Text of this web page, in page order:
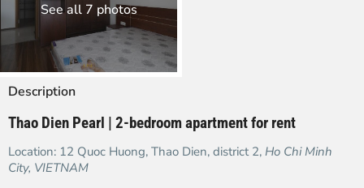
See all 7 photos
Description
Thao Dien Pearl | 2-bedroom apartment for rent
Location: 12 Quoc Huong, Thao Dien, district 2, Ho Chi Minh
City, VIETNAM